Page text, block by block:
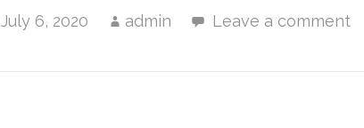
July 6, 2020 admin Leave a comment